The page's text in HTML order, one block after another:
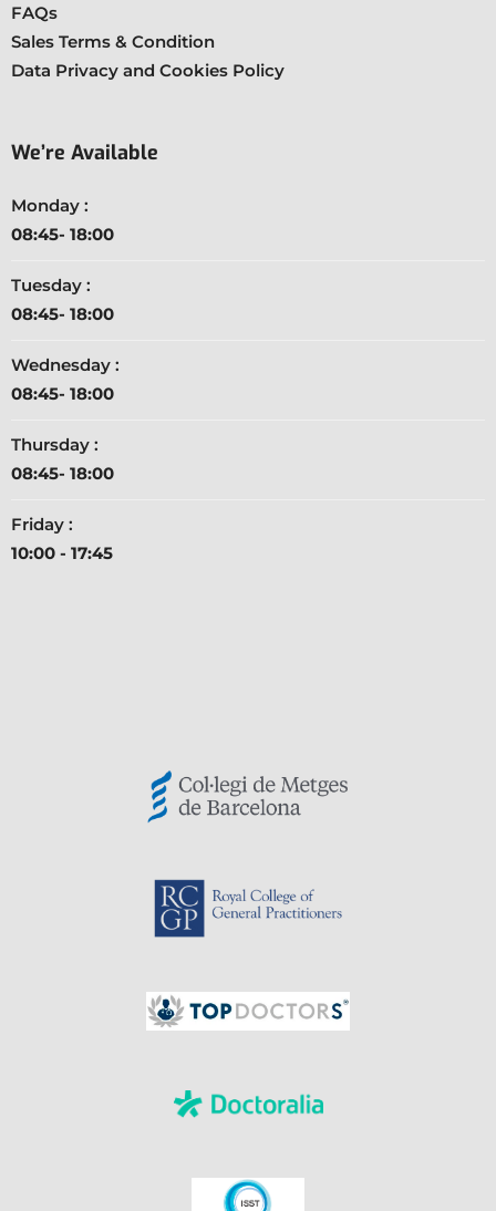
FAQs
Sales Terms & Condition
Data Privacy and Cookies Policy
We’re Available
Monday :
08:45- 18:00
Tuesday :
08:45- 18:00
Wednesday :
08:45- 18:00
Thursday :
08:45- 18:00
Friday :
10:00 - 17:45